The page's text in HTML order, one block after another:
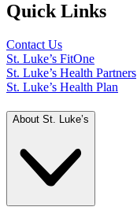
Quick Links
Contact Us
St. Luke’s FitOne
St. Luke’s Health Partners
St. Luke’s Health Plan
About St. Luke’s